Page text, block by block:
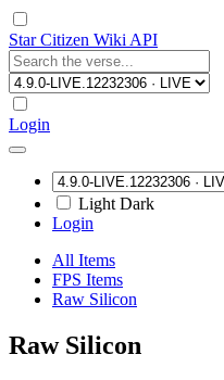
Star Citizen Wiki API
Login
Light Dark
Login
All Items
FPS Items
Raw Silicon
Raw Silicon